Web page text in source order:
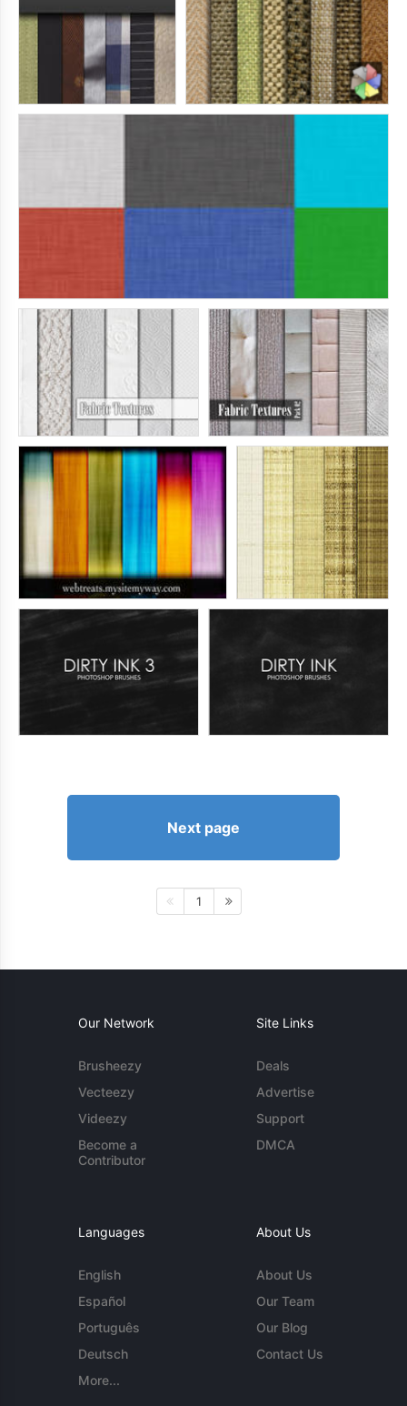
Next page
1
Our Network
Brusheezy
Vecteezy
Videezy
Become a
Contributor
Site Links
Deals
Advertise
Support
DMCA
Languages
English
Español
Português
Deutsch
More...
About Us
About Us
Our Team
Our Blog
Contact Us